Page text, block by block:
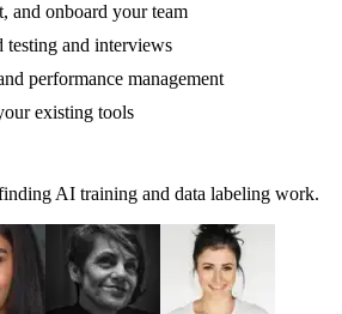
and onboard your team
testing and interviews
performance management
existing tools
AI training and data labeling work.